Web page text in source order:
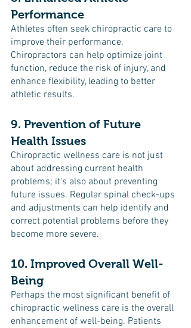
Performance
Athletes often seek chiropractic care to
improve their performance.
Chiropractors can help optimize joint
function, reduce the risk of injury, and
enhance flexibility, leading to better
athletic results.
9. Prevention of Future
Health Issues
Chiropractic wellness care is not just
about addressing current health
problems; it's also about preventing
future issues. Regular spinal check-ups
and adjustments can help identify and
correct potential problems before they
become more severe.
10. Improved Overall Well-
Being
Perhaps the most significant benefit of
chiropractic wellness care is the overall
enhancement of well-being. Patients